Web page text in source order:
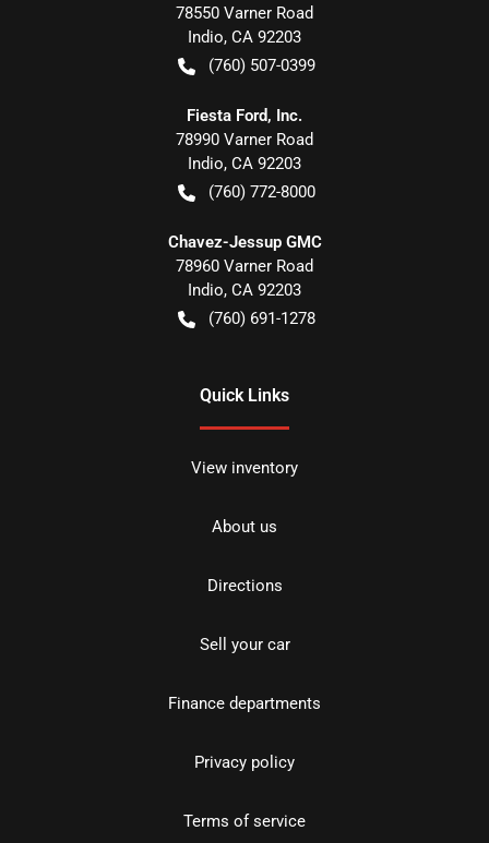
78550 Varner Road
Indio, CA 92203
(760) 507-0399
Fiesta Ford, Inc.
78990 Varner Road
Indio, CA 92203
(760) 772-8000
Chavez-Jessup GMC
78960 Varner Road
Indio, CA 92203
(760) 691-1278
Quick Links
View inventory
About us
Directions
Sell your car
Finance departments
Privacy policy
Terms of service